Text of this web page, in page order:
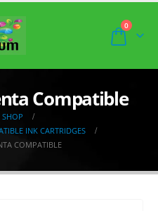
0
Compatible
SHOP
INK CARTRIDGES
COMPATIBLE